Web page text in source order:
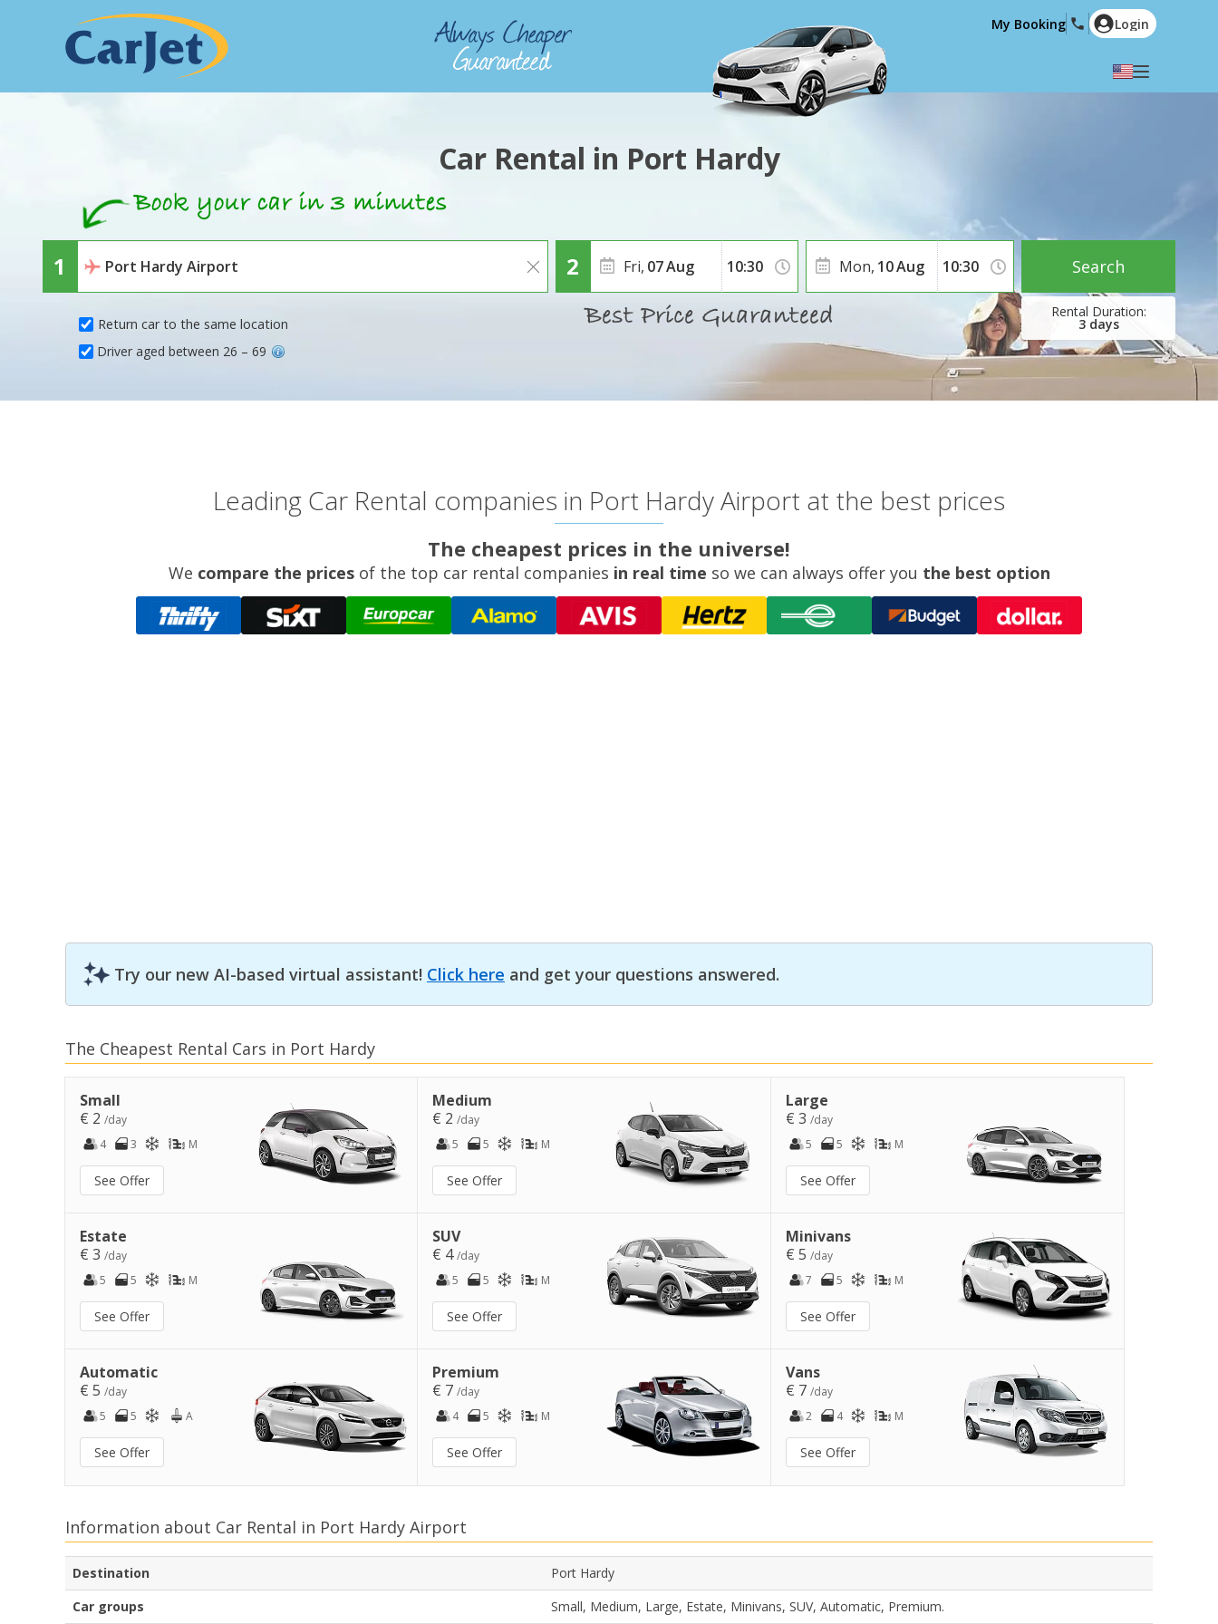
English (US)
Polski
Română
Ελληνικά
Hrvatski
العربية
My Booking Login
Car Rental in Port Hardy
Return car to the same location
Fri, 07Aug
3 days
Mon, 10Aug
Driver aged between 26 – 69
Search
Leading Car Rental companies in Port Hardy Airport at the best prices
The cheapest prices in the universe!
We compare the pricesof the top car rental companies in real time so we can always offer you the best option
Try our new AI-based virtual assistant! Click here and get your questions answered.
The Cheapest Rental Cars in Port Hardy
Small
€ 2 /day
4
3 M
See Offer
Medium
€ 2/day
5
5 M
See Offer
Large
€ 3 /day
5
5 M
See Offer
Estate
€ 3 /day
5
5 M
See Offer
SUV
€ 4/day
5
5 M
See Offer
Minivans
€ 5 /day
7
5 M
See Offer
Automatic
€ 5 /day
5
5 A
See Offer
Premium
€ 7/day
4
5 M
See Offer
Vans
€ 7 /day
2
4 M
See Offer
Information about Car Rental in Port Hardy Airport
Destination
Port Hardy
Car groups
Small, Medium, Large, Estate, Minivans, SUV, Automatic, Premium.